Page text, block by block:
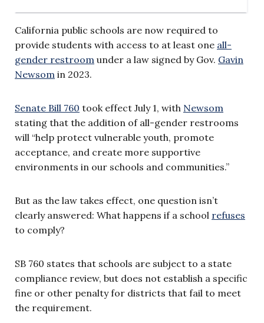
California public schools are now required to
provide students with access to at least one all-
gender restroom under a law signed by Gov. Gavin
Newsom in 2023.
Senate Bill 760 took effect July 1, with Newsom
stating that the addition of all-gender restrooms
will “help protect vulnerable youth, promote
acceptance, and create more supportive
environments in our schools and communities.”
But as the law takes effect, one question isn’t
clearly answered: What happens if a school refuses
to comply?
SB 760 states that schools are subject to a state
compliance review, but does not establish a specific
fine or other penalty for districts that fail to meet
the requirement.